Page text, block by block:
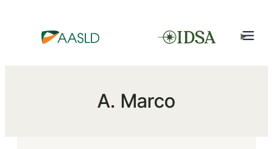
A. Marco